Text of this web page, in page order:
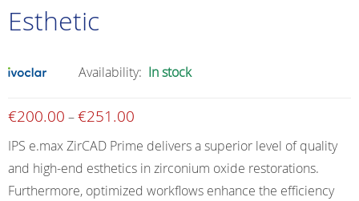
Esthetic
Availability: In stock
€200.00 –€251.00
€200.00
through
€251.00
IPS e.max ZirCAD Prime delivers a superior level of quality
and high-end esthetics in zirconium oxide restorations.
Furthermore, optimized workflows enhance the efficiency